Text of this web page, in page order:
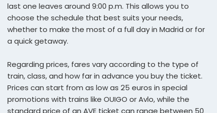
last one leaves around 9:00 p.m. This allows you to
choose the schedule that best suits your needs,
whether to make the most of a full day in Madrid or for
a quick getaway.
Regarding prices, fares vary according to the type of
train, class, and how far in advance you buy the ticket.
Prices can start from as low as 25 euros in special
promotions with trains like OUIGO or Avlo, while the
standard price of an AVE ticket can range between 50